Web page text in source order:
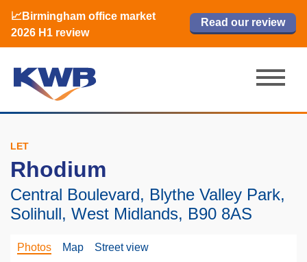
📈Birmingham office market
2026 H1 review
Read our review
🏙️ M42 and Solihull office market 2026
H1 review
Read now
📈Birmingham office market
2026 H1 review
Read our review
Read now
LET
Rhodium
Central Boulevard, Blythe Valley Park,
Solihull, West Midlands, B90 8AS
Photos Map Street view